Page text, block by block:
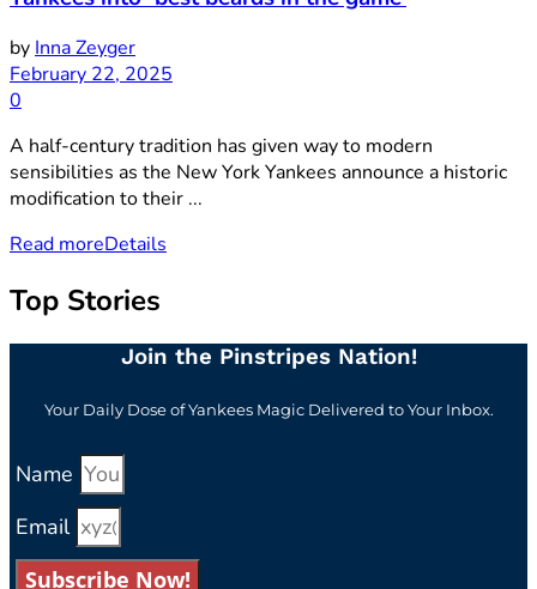
by Inna Zeyger
February 22, 2025
0
A half-century tradition has given way to modern
sensibilities as the New York Yankees announce a historic
modification to their ...
Read moreDetails
Top Stories
Join the Pinstripes Nation!
Your Daily Dose of Yankees Magic Delivered to Your Inbox.
Name
Email
Subscribe Now!